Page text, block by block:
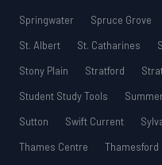
Springwater
Spruce Grove
St. Albert
St. Catharines
Stony Plain
Stratford
Student Study Tools
Sutton
Swift Current
Thames Centre
Thamesford